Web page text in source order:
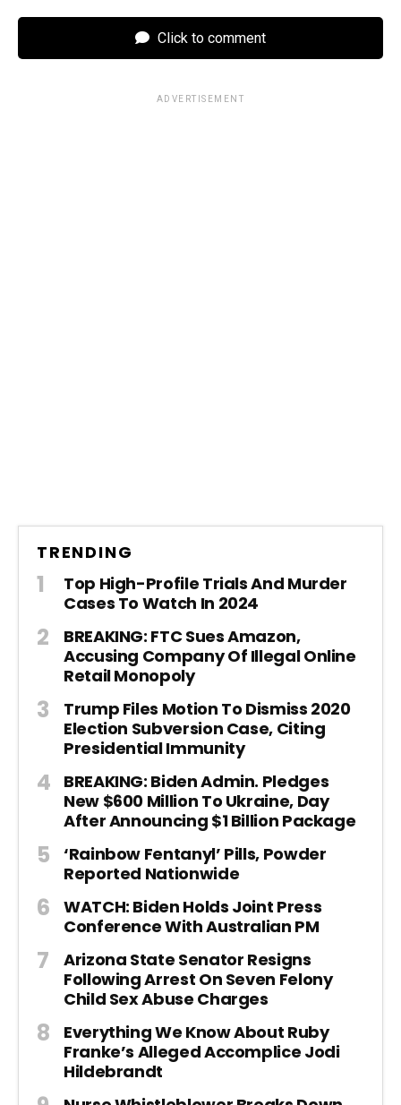
Click to comment
ADVERTISEMENT
TRENDING
Top High-Profile Trials And Murder
Cases To Watch In 2024
BREAKING: FTC Sues Amazon,
Accusing Company Of Illegal Online
Retail Monopoly
Trump Files Motion To Dismiss 2020
Election Subversion Case, Citing
Presidential Immunity
BREAKING: Biden Admin. Pledges
New $600 Million To Ukraine, Day
After Announcing $1 Billion Package
‘Rainbow Fentanyl’ Pills, Powder
Reported Nationwide
WATCH: Biden Holds Joint Press
Conference With Australian PM
Arizona State Senator Resigns
Following Arrest On Seven Felony
Child Sex Abuse Charges
Everything We Know About Ruby
Franke’s Alleged Accomplice Jodi
Hildebrandt